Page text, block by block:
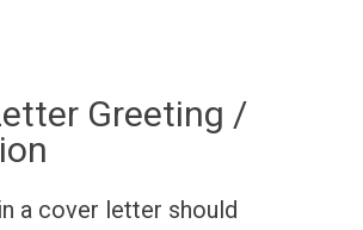
Greeting /
a cover letter should